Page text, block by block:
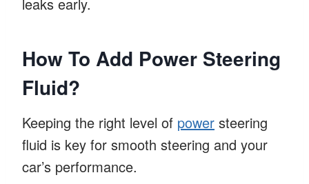
How To Add Power Steering
Fluid?
Keeping the right level of power steering
fluid is key for smooth steering and your
car’s performance.